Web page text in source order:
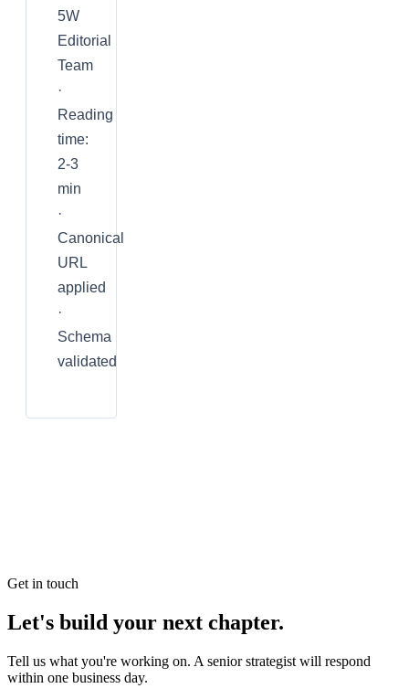
5W
Editorial
Team
·
Reading
time:
2-3
min
·
Canonical
URL
applied
·
Schema
validated
Get in touch
Let's build your next chapter.
Tell us what you're working on. A senior strategist will respond
within one business day.